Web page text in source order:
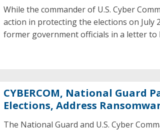
While the commander of U.S. Cyber
action in protecting the elections on July
former government officials in a letter to
CYBERCOM, National Guard
Elections, Address
The National Guard and U.S. Cyber